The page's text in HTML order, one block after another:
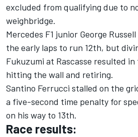
excluded from qualifying due to
weighbridge.
Mercedes F1 junior George
the early laps to run 12th, but
Fukuzumi at Rascasse resulted
hitting the wall and retiring.
Santino Ferrucci stalled on the
a five-second time penalty for
on his way to 13th.
Race results: